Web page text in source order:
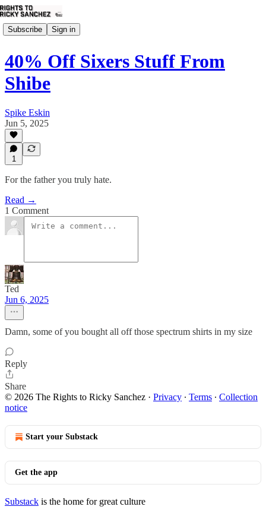
Subscribe Sign in
40% Off Sixers Stuff From
Shibe
Spike Eskin
Jun 5, 2025
1
For the father you truly hate.
Read →
1 Comment
Ted
Jun 6, 2025
Damn, some of you bought all off those spectrum shirts in my size
Reply
Share
© 2026 The Rights to Ricky Sanchez · Privacy ∙ Terms ∙ Collection
notice
Start your Substack
Get the app
Substack is the home for great culture